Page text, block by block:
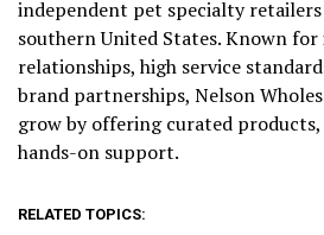
independent pet specialty
southern United States. Known
relationships, high service
brand partnerships, Nelson
grow by offering curated
hands-on support.
RELATED TOPICS: